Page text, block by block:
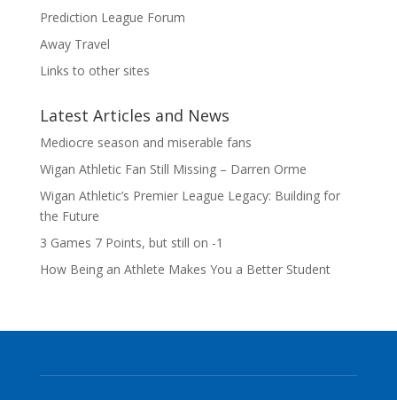
Prediction League Forum
Away Travel
Links to other sites
Latest Articles and News
Mediocre season and miserable fans
Wigan Athletic Fan Still Missing – Darren Orme
Wigan Athletic’s Premier League Legacy: Building for
the Future
3 Games 7 Points, but still on -1
How Being an Athlete Makes You a Better Student